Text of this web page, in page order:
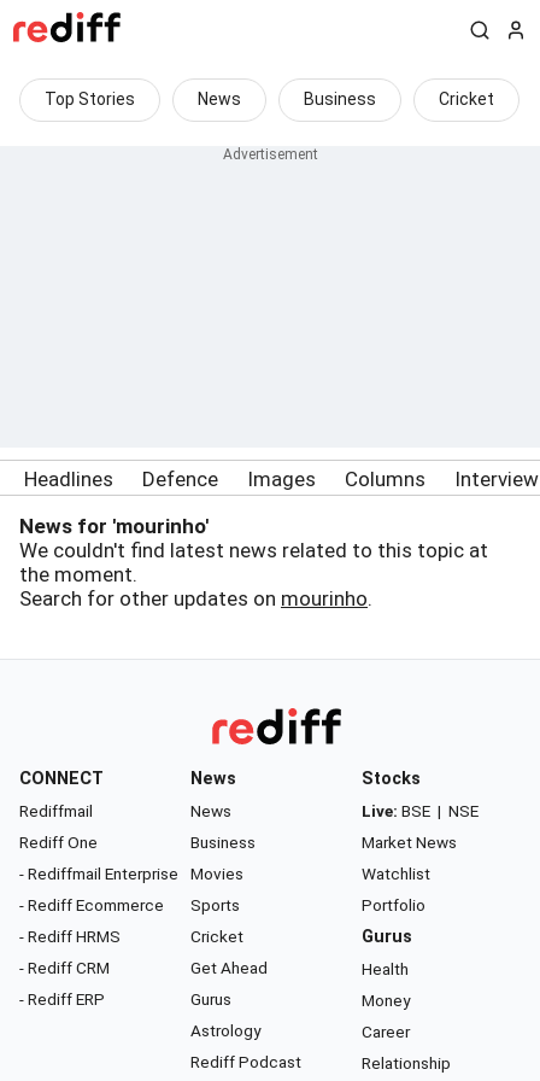
Top Stories News Business Cricket
Headlines Defence Images Columns
News for 'mourinho'
We couldn't find latest news related to this topic at
the moment.
Search for other updates on mourinho.
CONNECT
Rediffmail
Rediff One
- Rediffmail Enterprise
- Rediff Ecommerce
- Rediff HRMS
- Rediff CRM
- Rediff ERP
News
News
Business
Movies
Sports
Cricket
Get Ahead
Gurus
Astrology
Rediff Podcast
Stocks
Live: BSE | NSE
Market News
Watchlist
Portfolio
Gurus
Health
Money
Career
Relationship